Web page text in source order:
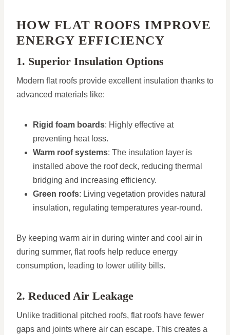
HOW FLAT ROOFS IMPROVE
ENERGY EFFICIENCY
1. Superior Insulation Options
Modern flat roofs provide excellent insulation thanks to
advanced materials like:
Rigid foam boards: Highly effective at
preventing heat loss.
Warm roof systems: The insulation layer is
installed above the roof deck, reducing thermal
bridging and increasing efficiency.
Green roofs: Living vegetation provides natural
insulation, regulating temperatures year-round.
By keeping warm air in during winter and cool air in
during summer, flat roofs help reduce energy
consumption, leading to lower utility bills.
2. Reduced Air Leakage
Unlike traditional pitched roofs, flat roofs have fewer
gaps and joints where air can escape. This creates a